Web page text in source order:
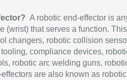
A robotic end-effector is
(wrist) that serves a function.
changers, robotic collision
compliance devices,
robotic arc welding guns,
are also known as robotic